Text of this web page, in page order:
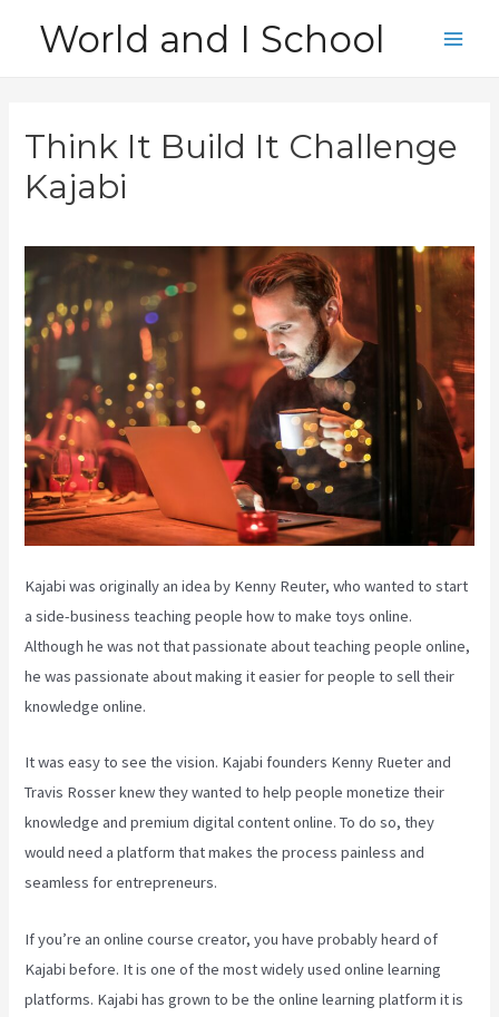
World and I School
Think It Build It Challenge
Kajabi
Kajabi was originally an idea by Kenny Reuter, who wanted to start
a side-business teaching people how to make toys online.
Although he was not that passionate about teaching people online,
he was passionate about making it easier for people to sell their
knowledge online.
It was easy to see the vision. Kajabi founders Kenny Rueter and
Travis Rosser knew they wanted to help people monetize their
knowledge and premium digital content online. To do so, they
would need a platform that makes the process painless and
seamless for entrepreneurs.
If you’re an online course creator, you have probably heard of
Kajabi before. It is one of the most widely used online learning
platforms. Kajabi has grown to be the online learning platform it is